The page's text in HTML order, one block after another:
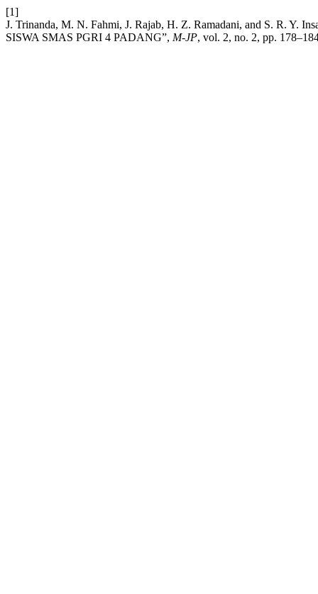
[1]
J. Trinanda, M. N. Fahmi, J. Rajab, H. Z. Ramadani, and S. R.
SISWA SMAS PGRI 4 PADANG”, M-JP, vol. 2, no. 2, pp.